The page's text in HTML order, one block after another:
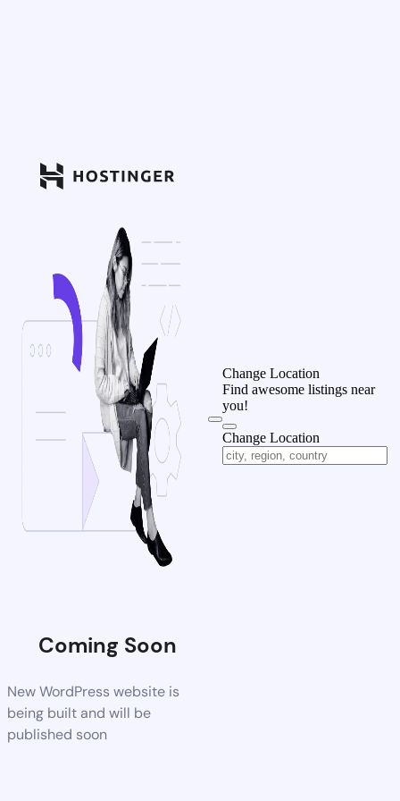
Coming Soon
New WordPress website is
being built and will be
published soon
Change Location
Find awesome listings near
you!
Change Location